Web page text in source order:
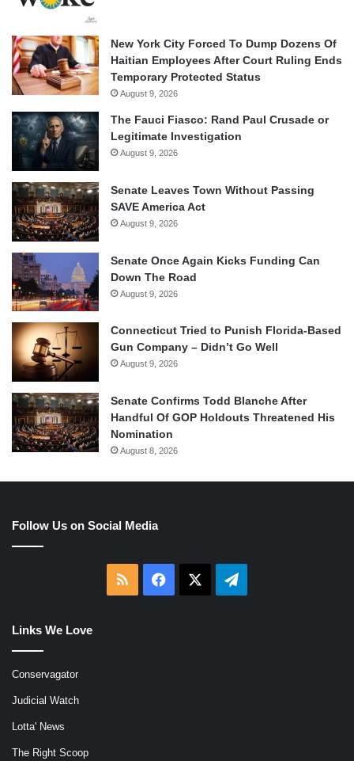
New York City Forced To Dump Dozens Of
Haitian Employees After Court Ruling Ends
Temporary Protected Status
August 9, 2026
The Fauci Fiasco: Rand Paul Crusade or
Legitimate Investigation
August 9, 2026
Senate Leaves Town Without Passing
SAVE America Act
August 9, 2026
Senate Once Again Kicks Funding Can
Down The Road
August 9, 2026
Connecticut Tried to Punish Florida-Based
Gun Company – Didn’t Go Well
August 9, 2026
Senate Confirms Todd Blanche After
Handful Of GOP Holdouts Threatened His
Nomination
August 8, 2026
Follow Us on Social Media
RSS Facebook Telegram
Links We Love
Conservagator
Judicial Watch
Lotta' News
The Right Scoop